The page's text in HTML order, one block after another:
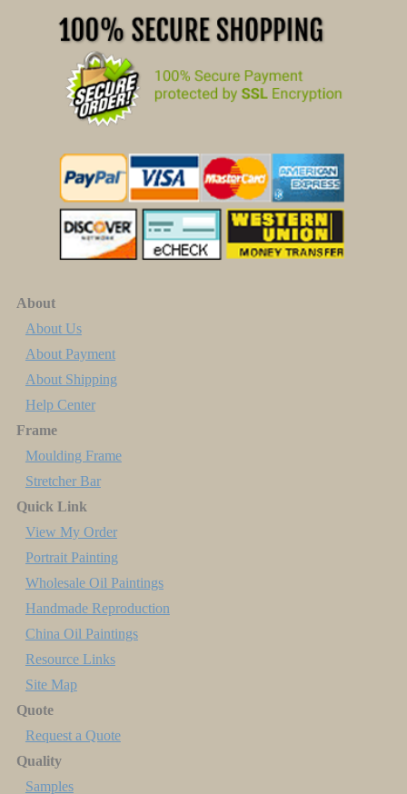
About
About Us
About Payment
About Shipping
Help Center
Frame
Moulding Frame
Stretcher Bar
Quick Link
View My Order
Portrait Painting
Wholesale Oil Paintings
Handmade Reproduction
China Oil Paintings
Resource Links
Site Map
Quote
Request a Quote
Quality
Samples